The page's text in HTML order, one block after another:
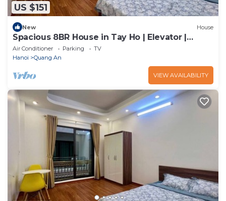
US $151
New House
Spacious 8BR House in Tay Ho | Elevator |
Perfect for Groups
Air Conditioner Parking
TV
Hanoi
Quang An
VIEW AVAILABILITY